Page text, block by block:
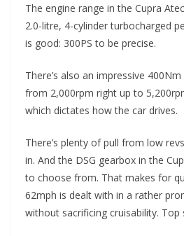
The engine range in the Cupra
2.0-litre, 4-cylinder turbocharged
is good: 300PS to be precise.
There’s also an impressive
from 2,000rpm right up to
which dictates how the car drives.
There’s plenty of pull from low
in. And the DSG gearbox in the
to choose from. That makes for
62mph is dealt with in a rather
without sacrificing cruisability. Top